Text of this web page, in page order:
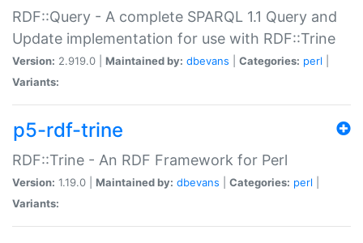
RDF::Query - A complete SPARQL 1.1 Query and
Update implementation for use with RDF::Trine
Version: 2.919.0 | Maintained by: dbevans Categories: perl
Variants:
p5-rdf-trine
RDF::Trine - An RDF Framework for Perl
Version: 1.19.0 | Maintained by: dbevans Categories: perl
Variants: